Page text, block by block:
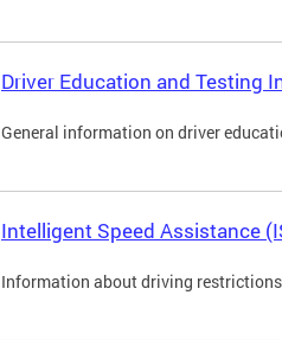
Driver Education and Testing
General information on driver
Intelligent Speed Assistance
Information about driving